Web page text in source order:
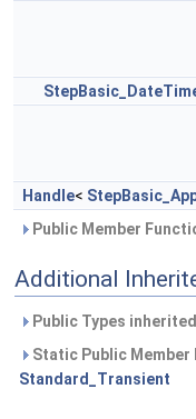
Handle<
Public Member
Additional
Public Types
Static Public
Standard_Transient